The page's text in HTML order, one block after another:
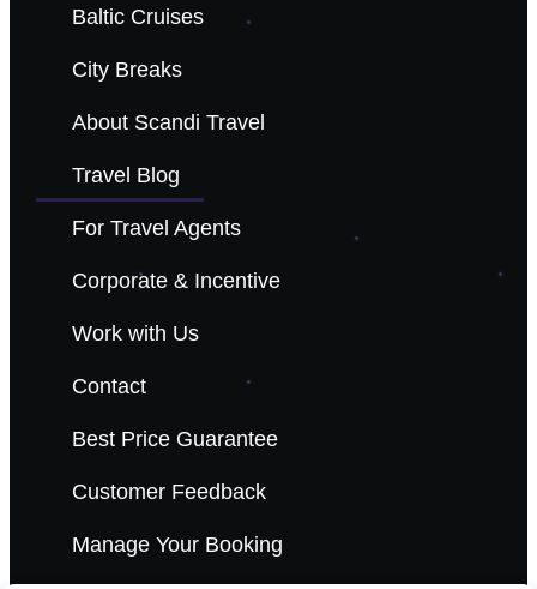
Baltic Cruises
City Breaks
About Scandi Travel
Travel Blog
For Travel Agents
Corporate & Incentive
Work with Us
Contact
Best Price Guarantee
Customer Feedback
Manage Your Booking